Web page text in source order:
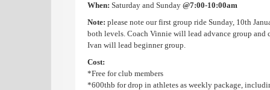
When: Saturday and Sunday @7:00-10:00am
Note: please note our first group ride Sunday, 10th
both levels. Coach Vinnie will lead advance group and
Ivan will lead beginner group.
Cost:
*Free for club members
*600thb for drop in athletes as weekly package,